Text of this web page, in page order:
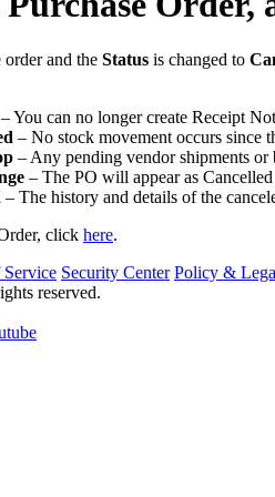
order and the Status is changed to
– You can no longer create Receipt
– No stock movement occurs since
– Any pending vendor shipments
– The PO will appear as
– The history and details of the
click here.
Service Security Center Policy &
reserved.